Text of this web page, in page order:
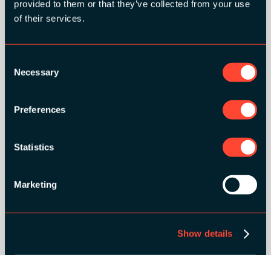
provided to them or that they’ve collected from your use
of their services.
Selection
Necessary
Preferences
Statistics
Marketing
Show details